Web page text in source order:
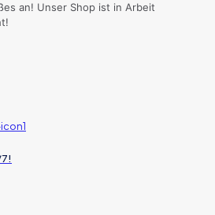
an! Unser Shop ist in Arbeit